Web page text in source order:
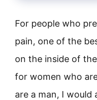
For people who
pain, one of the
on the inside of
for women who
are a man, I would